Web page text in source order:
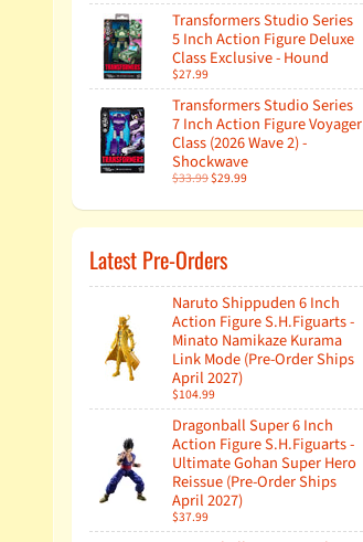
Transformers Studio Series
5 Inch Action Figure Deluxe
Class Exclusive - Hound
$27.99
Transformers Studio Series
7 Inch Action Figure Voyager
Class (2026 Wave 2) -
Shockwave
$33.99$29.99
Latest Pre-Orders
Naruto Shippuden 6 Inch
Action Figure S.H.Figuarts -
Minato Namikaze Kurama
Link Mode (Pre-Order Ships
April 2027)
$104.99
Dragonball Super 6 Inch
Action Figure S.H.Figuarts -
Ultimate Gohan Super Hero
Reissue (Pre-Order Ships
April 2027)
$37.99